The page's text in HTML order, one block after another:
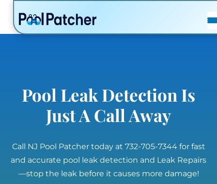
POSTS
FAQ
Pool Leak Detection Is
Just A Call Away
Call NJ Pool Patcher today at 732-705-7344 for fast
and accurate pool leak detection and Leak Repairs
—stop the leak before it causes more damage!